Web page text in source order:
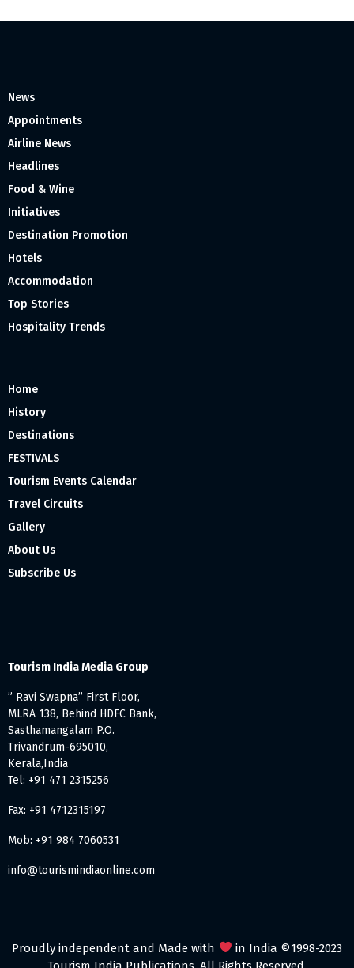
News
Appointments
Airline News
Headlines
Food & Wine
Initiatives
Destination Promotion
Hotels
Accommodation
Top Stories
Hospitality Trends
Home
History
Destinations
FESTIVALS
Tourism Events Calendar
Travel Circuits
Gallery
About Us
Subscribe Us
Tourism India Media Group
” Ravi Swapna” First Floor,
MLRA 138, Behind HDFC Bank,
Sasthamangalam P.O.
Trivandrum-695010,
Kerala,India
Tel: +91 471 2315256
Fax: +91 4712315197
Mob: +91 984 7060531
info@tourismindiaonline.com
Proudly independent and Made with
in India ©1998-2023